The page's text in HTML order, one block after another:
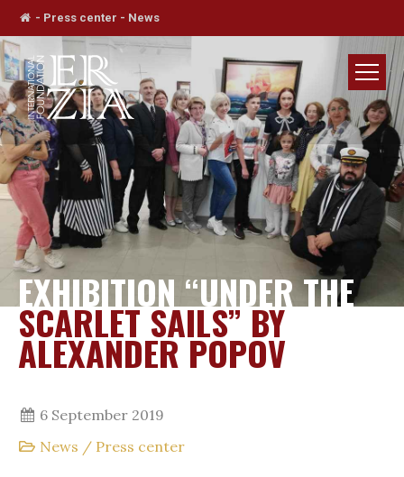
- Press center - News
EXHIBITION “UNDER THE
SCARLET SAILS” BY
ALEXANDER POPOV
6 September 2019
News / Press center